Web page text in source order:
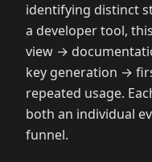
identifying distinct
a developer tool,
view →
key generation →
repeated usage.
both an individual
funnel.